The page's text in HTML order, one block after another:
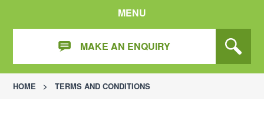
MENU
MAKE AN ENQUIRY
HOME > TERMS AND CONDITIONS